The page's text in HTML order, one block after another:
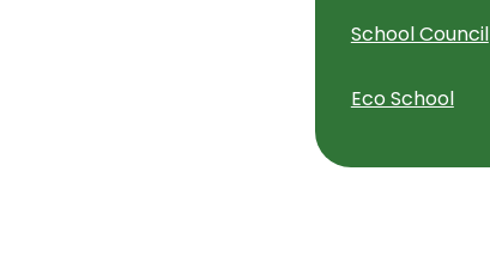
School Council
Eco School